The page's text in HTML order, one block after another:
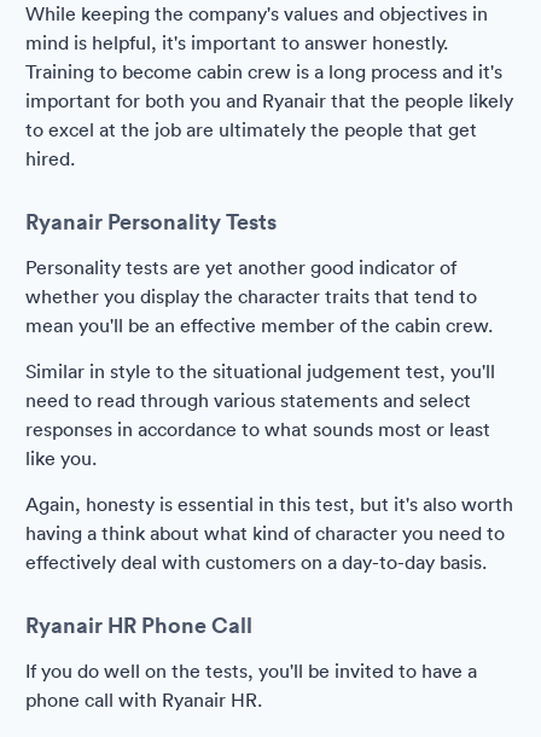
While keeping the company's values and objectives in
mind is helpful, it's important to answer honestly.
Training to become cabin crew is a long process and it's
important for both you and Ryanair that the people likely
to excel at the job are ultimately the people that get
hired.
Ryanair Personality Tests
Personality tests are yet another good indicator of
whether you display the character traits that tend to
mean you'll be an effective member of the cabin crew.
Similar in style to the situational judgement test, you'll
need to read through various statements and select
responses in accordance to what sounds most or least
like you.
Again, honesty is essential in this test, but it's also worth
having a think about what kind of character you need to
effectively deal with customers on a day-to-day basis.
Ryanair HR Phone Call
If you do well on the tests, you'll be invited to have a
phone call with Ryanair HR.